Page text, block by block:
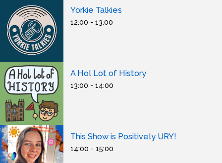
Yorkie Talkies
12:00 - 13:00
A Hol Lot of History
13:00 - 14:00
This Show is Positively URY!
14:00 - 15:00